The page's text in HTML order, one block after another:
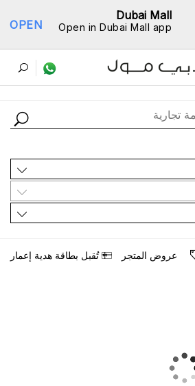
Dubai Mall
Open in Dubai Mall app
OPEN
ﺩﻟﻴﻞ اﻟﻤﺘﺎﺟﺮ
ﻋﺮﻭﺽ اﻟﻤﺘﺠﺮ ﺗُﻘﺒﻞ ﺑﻄﺎﻗﺔ ﻫﺪﻳﺔ ﺇﻋﻤﺎﺭ